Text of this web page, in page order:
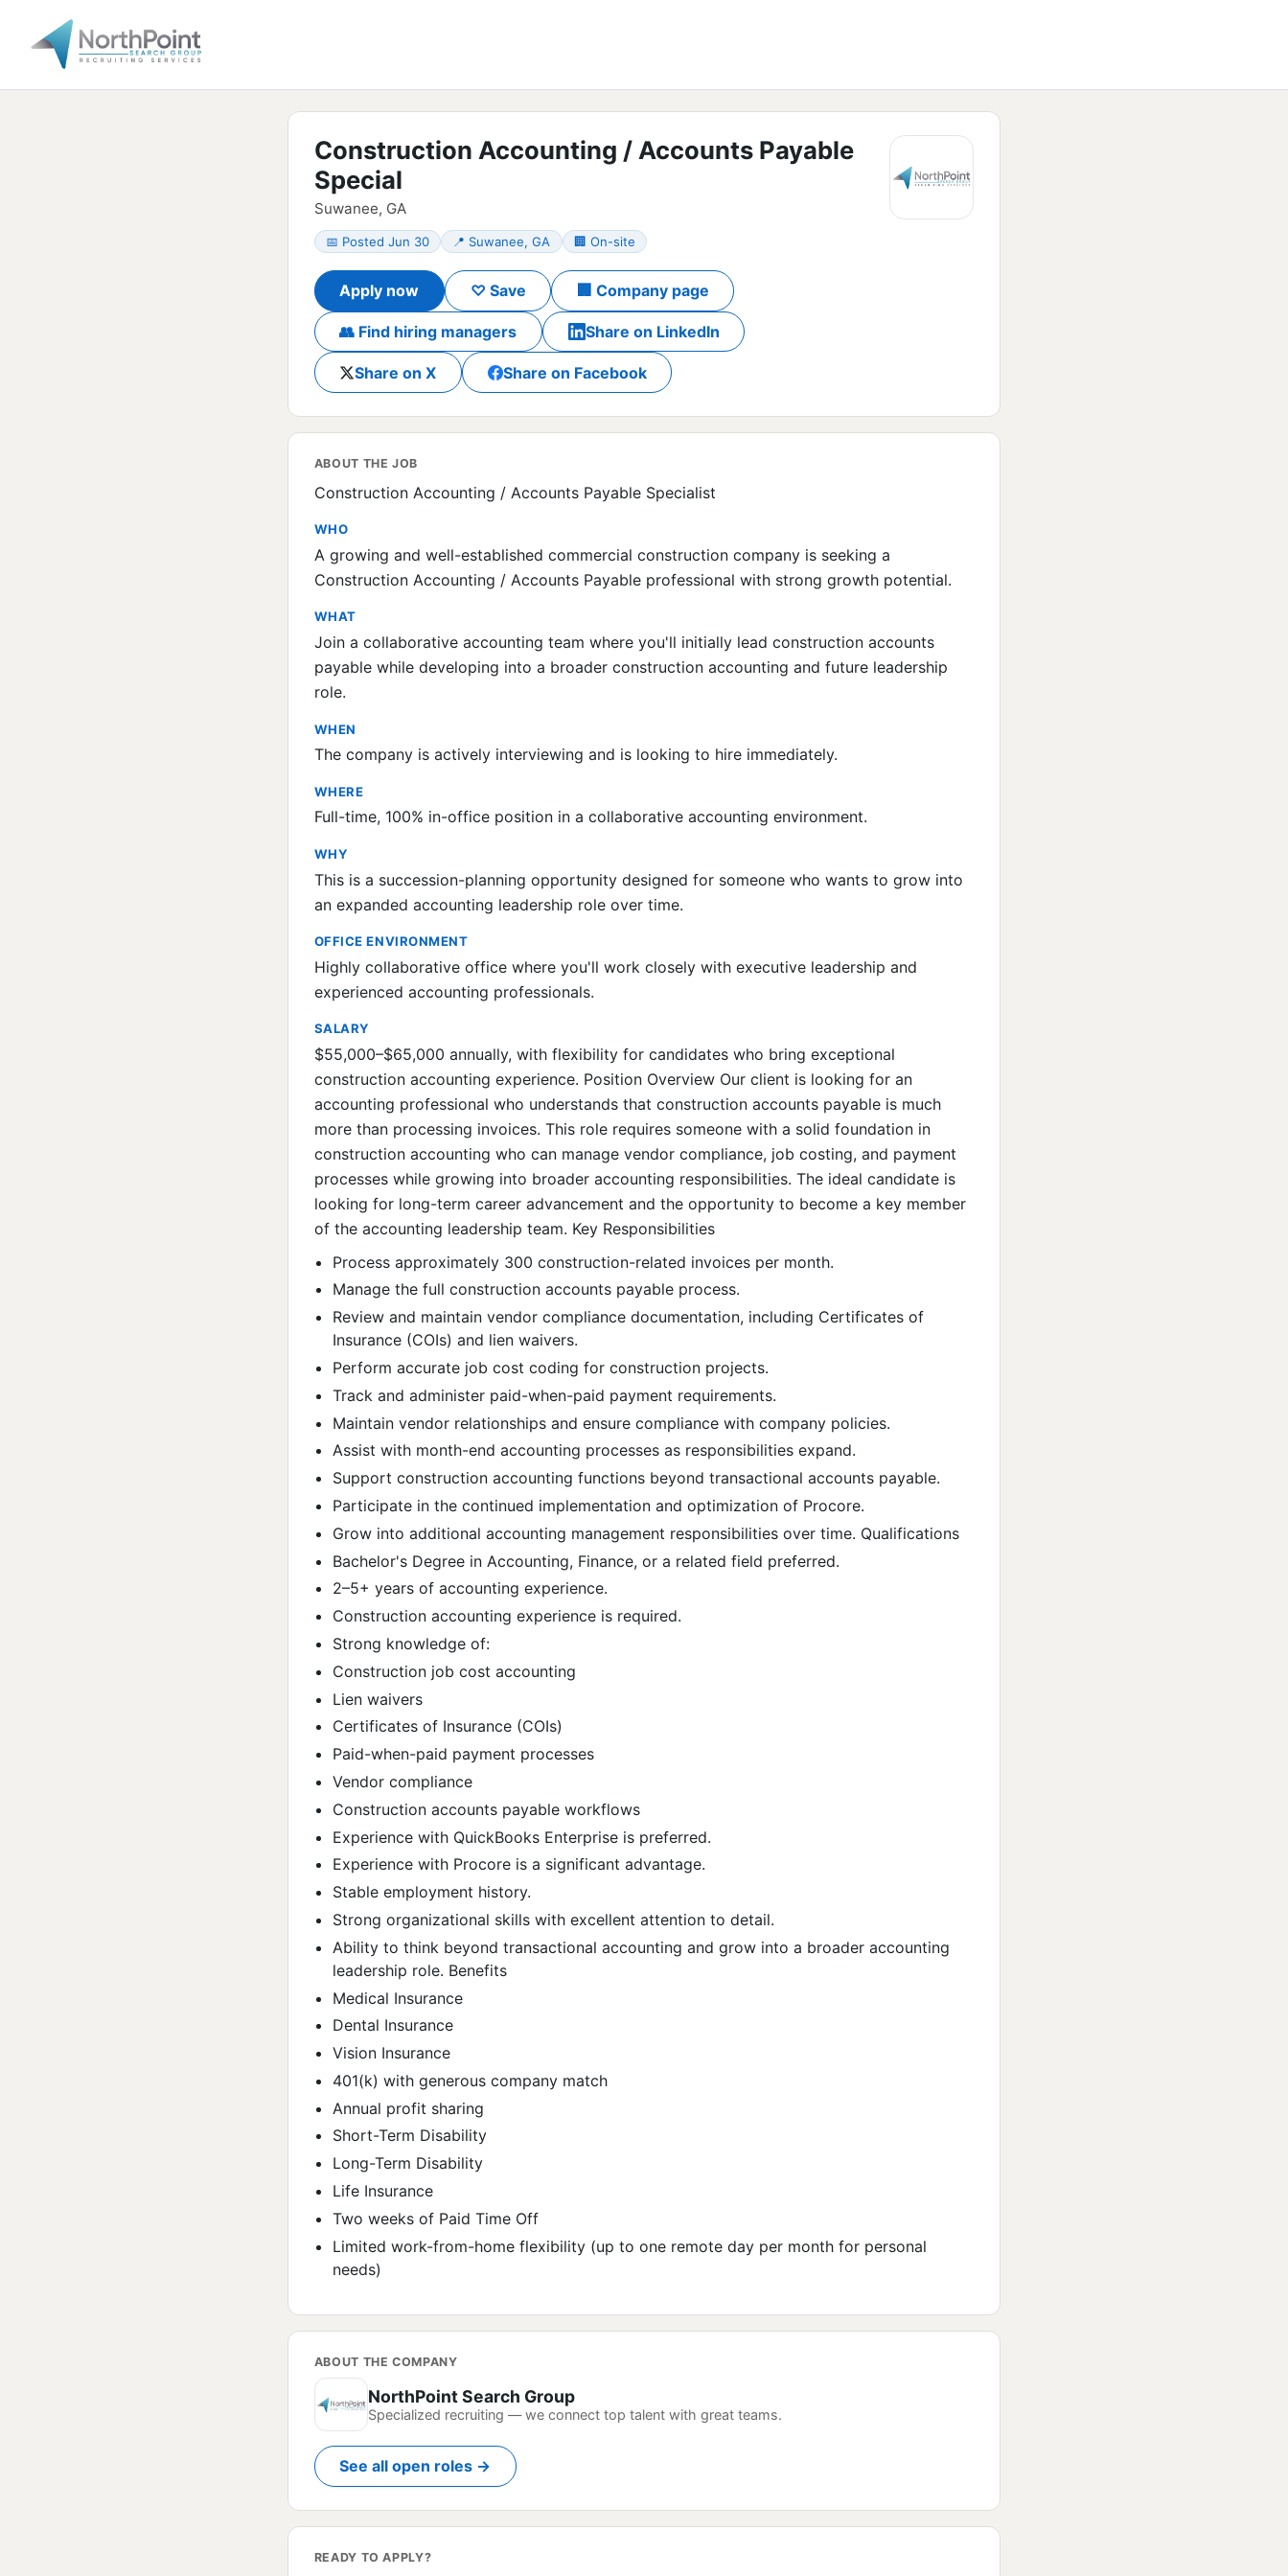
Construction Accounting / Accounts Payable
Special
Suwanee, GA
📅 Posted Jun 30 📍 Suwanee, GA 🏢 On-site
Apply now ♡ Save 🏢 Company page
👥 Find hiring managers Share on LinkedIn
Share on X Share on Facebook
ABOUT THE JOB
Construction Accounting / Accounts Payable Specialist
WHO
A growing and well-established commercial construction company is seeking a
Construction Accounting / Accounts Payable professional with strong growth potential.
WHAT
Join a collaborative accounting team where you'll initially lead construction accounts
payable while developing into a broader construction accounting and future leadership
role.
WHEN
The company is actively interviewing and is looking to hire immediately.
WHERE
Full-time, 100% in-office position in a collaborative accounting environment.
WHY
This is a succession-planning opportunity designed for someone who wants to grow into
an expanded accounting leadership role over time.
OFFICE ENVIRONMENT
Highly collaborative office where you'll work closely with executive leadership and
experienced accounting professionals.
SALARY
$55,000–$65,000 annually, with flexibility for candidates who bring exceptional
construction accounting experience. Position Overview Our client is looking for an
accounting professional who understands that construction accounts payable is much
more than processing invoices. This role requires someone with a solid foundation in
construction accounting who can manage vendor compliance, job costing, and payment
processes while growing into broader accounting responsibilities. The ideal candidate is
looking for long-term career advancement and the opportunity to become a key member
of the accounting leadership team. Key Responsibilities
Process approximately 300 construction-related invoices per month.
Manage the full construction accounts payable process.
Review and maintain vendor compliance documentation, including Certificates of
Insurance (COIs) and lien waivers.
Perform accurate job cost coding for construction projects.
Track and administer paid-when-paid payment requirements.
Maintain vendor relationships and ensure compliance with company policies.
Assist with month-end accounting processes as responsibilities expand.
Support construction accounting functions beyond transactional accounts payable.
Participate in the continued implementation and optimization of Procore.
Grow into additional accounting management responsibilities over time. Qualifications
Bachelor's Degree in Accounting, Finance, or a related field preferred.
2–5+ years of accounting experience.
Construction accounting experience is required.
Strong knowledge of:
Construction job cost accounting
Lien waivers
Certificates of Insurance (COIs)
Paid-when-paid payment processes
Vendor compliance
Construction accounts payable workflows
Experience with QuickBooks Enterprise is preferred.
Experience with Procore is a significant advantage.
Stable employment history.
Strong organizational skills with excellent attention to detail.
Ability to think beyond transactional accounting and grow into a broader accounting
leadership role. Benefits
Medical Insurance
Dental Insurance
Vision Insurance
401(k) with generous company match
Annual profit sharing
Short-Term Disability
Long-Term Disability
Life Insurance
Two weeks of Paid Time Off
Limited work-from-home flexibility (up to one remote day per month for personal
needs)
ABOUT THE COMPANY
NorthPoint Search Group
Specialized recruiting — we connect top talent with great teams.
See all open roles →
READY TO APPLY?